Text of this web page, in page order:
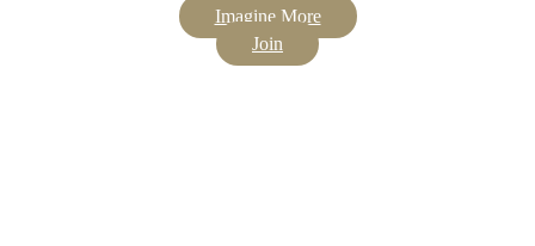
Imagine More
Join